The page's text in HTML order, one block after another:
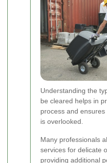
Understanding the
be cleared helps in
process and
is overlooked.
Many professionals
services for delicate
providing additional